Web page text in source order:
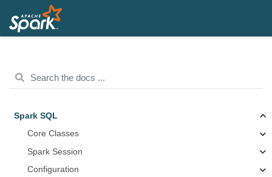
Spark SQL
Core Classes
Spark Session
Configuration